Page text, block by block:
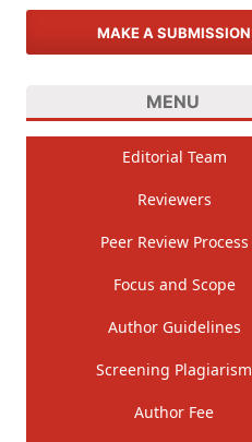
MAKE A SUBMISSION
MENU
Editorial Team
Reviewers
Peer Review Process
Focus and Scope
Author Guidelines
Screening Plagiarism
Author Fee